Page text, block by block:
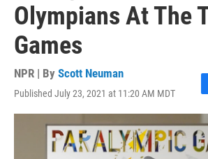
Olympians At The
Games
NPR | By Scott Neuman
Published July 23, 2021 at 11:20 AM MDT
F
a
c
e
b